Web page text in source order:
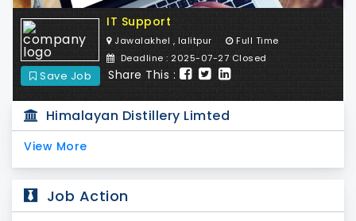
IT Support
Jawalakhel , lalitpur
Full Time
Deadline : 2025-07-27 Closed
Share This :
Save Job
Himalayan Distillery Limted
View More
Job Action